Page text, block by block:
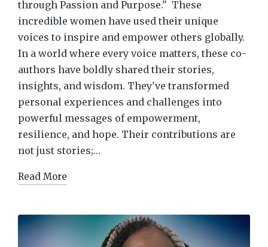
through Passion and Purpose." These
incredible women have used their unique
voices to inspire and empower others globally.
In a world where every voice matters, these co-
authors have boldly shared their stories,
insights, and wisdom. They've transformed
personal experiences and challenges into
powerful messages of empowerment,
resilience, and hope. Their contributions are
not just stories;…
Read More